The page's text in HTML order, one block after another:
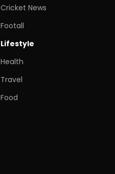
Cricket News
Footall
Lifestyle
Health
Travel
Food